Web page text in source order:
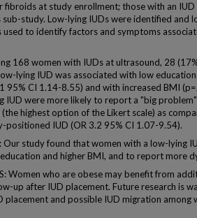
fibroids at study enrollment; those with an IUD
sub-study. Low-lying IUDs were identified and
used to identify factors and symptoms
168 women with IUDs at ultrasound, 28
lying IUD was associated with low
95% CI 1.14-8.55) and with increased BMI
IUD were more likely to report a "big
highest option of the Likert scale) as
positioned IUD (OR 3.2 95% CI 1.07-9.54).
Our study found that women with a low-lying
and higher BMI, and to report more
Women who are obese may benefit from
up after IUD placement. Future research is
placement and possible IUD migration among